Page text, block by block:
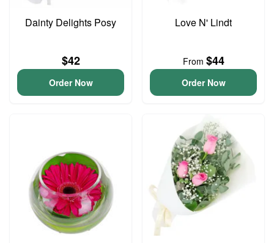
Dainty Delights Posy
$42
Order Now
Love N' Lindt
From $44
Order Now